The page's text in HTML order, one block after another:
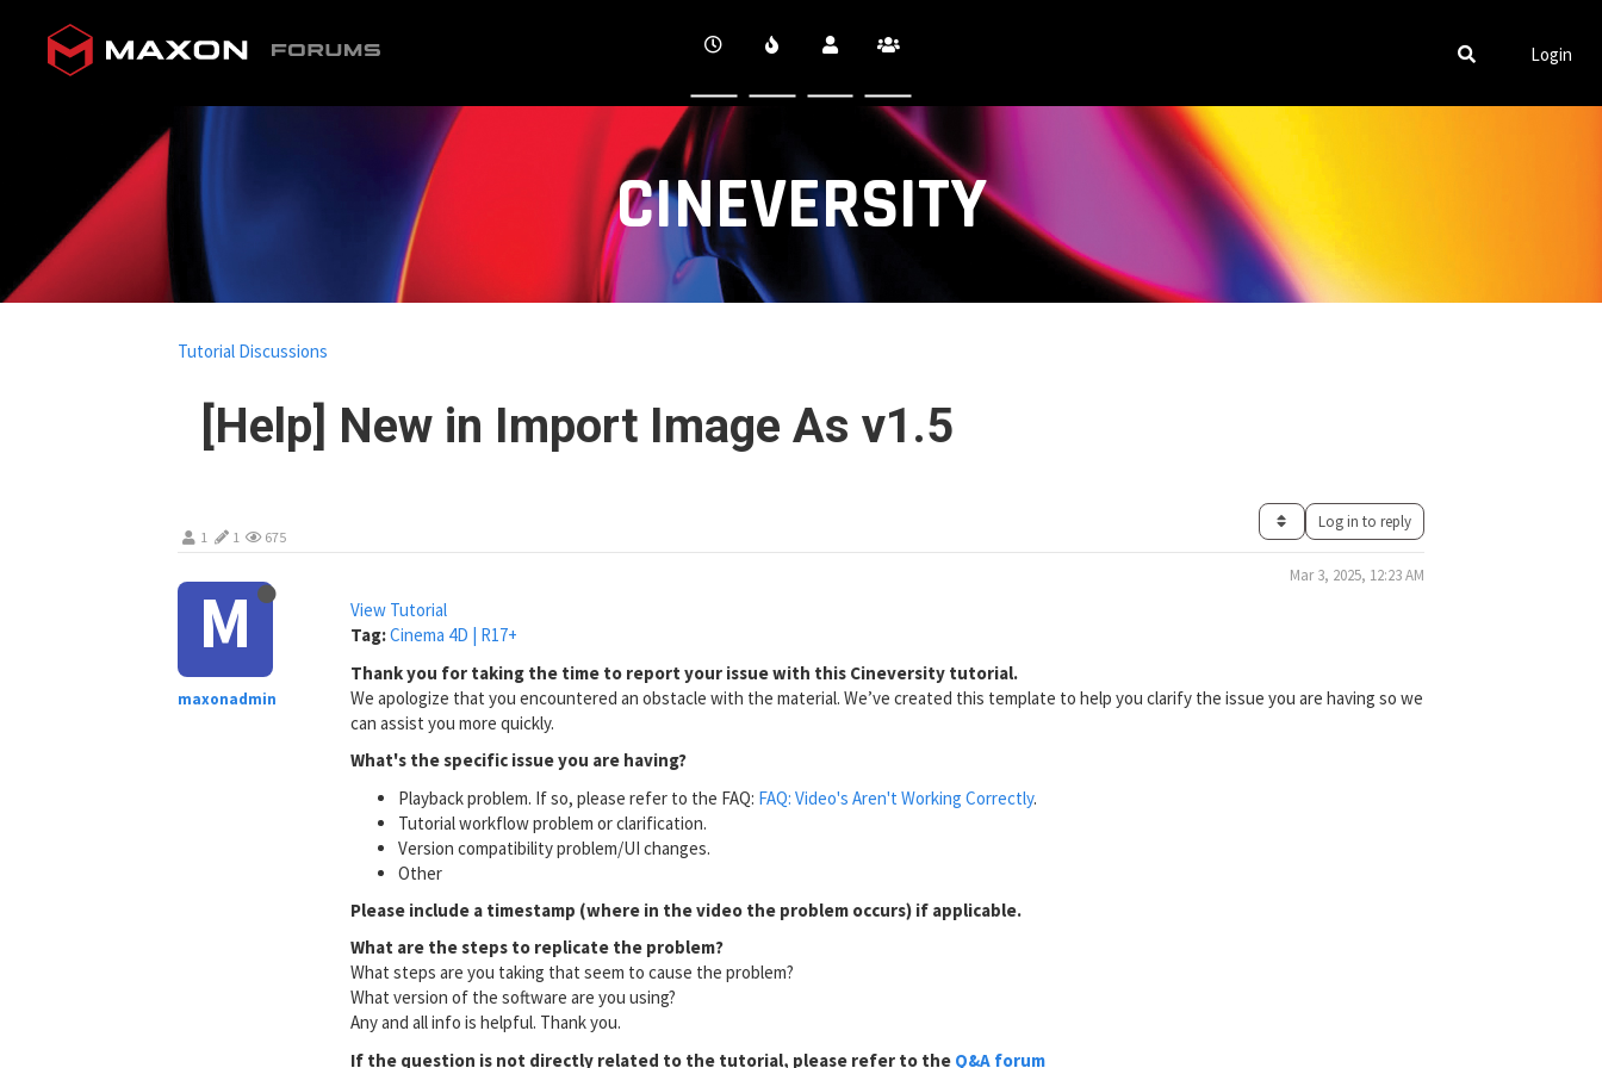
CINEVERSITY
Login
[Help] New in Import Image As v1.5
Tutorial Discussions
1 1 675
Log in to reply
M
maxonadmin
Mar 3, 2025, 12:23 AM
View Tutorial
Tag:Cinema 4D | R17+
Thank you for taking the time to report your issue with this Cineversity tutorial.
We apologize that you encountered an obstacle with the material. We’ve created this template to help you clarify the issue you are having so we
can assist you more quickly.
What's the specific issue you are having?
Playback problem. If so, please refer to the FAQ: FAQ: Video's Aren't Working Correctly.
Tutorial workflow problem or clarification.
Version compatibility problem/UI changes.
Other
Please include a timestamp (where in the video the problem occurs) if applicable.
What are the steps to replicate the problem?
What steps are you taking that seem to cause the problem?
What version of the software are you using?
Any and all info is helpful. Thank you.
If the question is not directly related to the tutorial, please refer to the Q&A forum